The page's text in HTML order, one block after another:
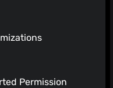
Permission